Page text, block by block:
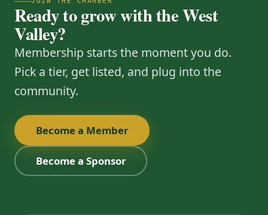
Ready to grow with the West
Valley?
Membership starts the moment you do.
Pick a tier, get listed, and plug into the
community.
Become a Member
Become a Sponsor